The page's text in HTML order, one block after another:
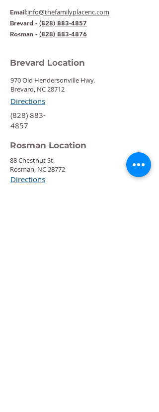
Email:info@thefamilyplacenc.com
Brevard - (828) 883-4857
Rosman - (828) 883-4876
Brevard Location
970 Old Hendersonville Hwy.
Brevard, NC 28712
Directions
‍(828) 883-
4857
Rosman Location
88 Chestnut St.
Rosman, NC 28772
Directions